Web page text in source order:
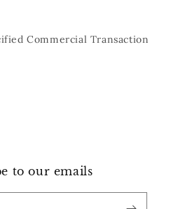
Commercial Transaction
to our emails